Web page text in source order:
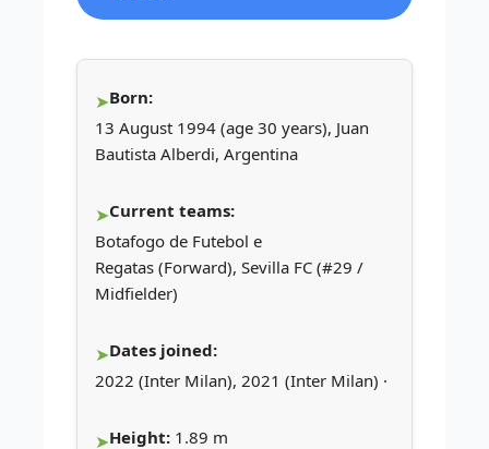
Born:
13 August 1994 (age 30 years), Juan
Bautista Alberdi, Argentina
Current teams:
Botafogo de Futebol e
Regatas (Forward), Sevilla FC (#29 /
Midfielder)
Dates joined:
2022 (Inter Milan), 2021 (Inter Milan) ·
Height: 1.89 m